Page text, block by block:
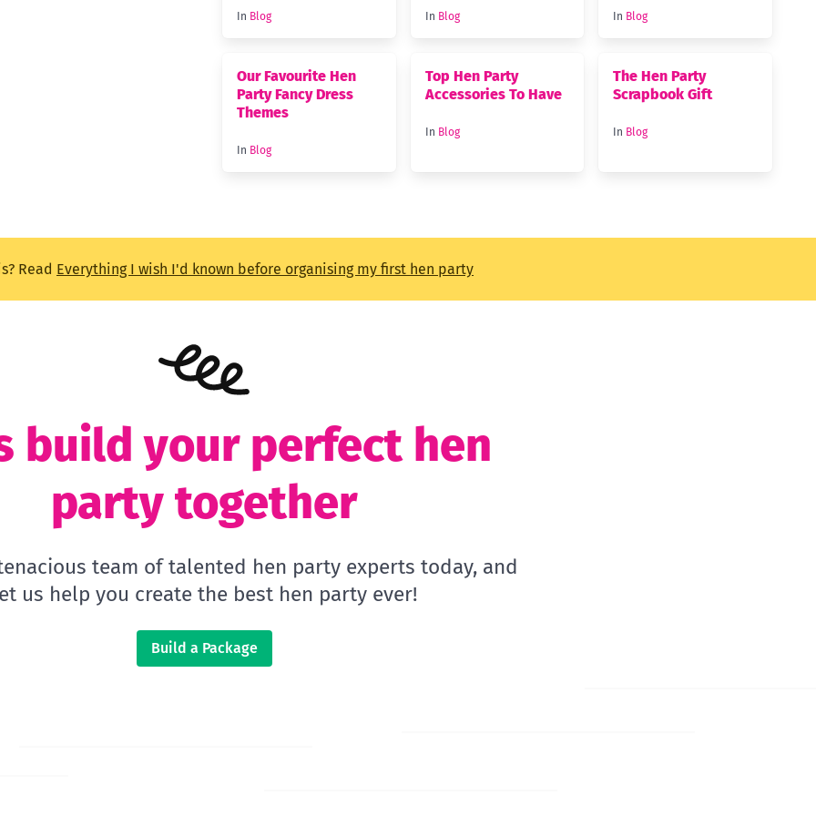
In Blog In Blog In Blog
Our Favourite Hen
Party Fancy Dress
Themes
In Blog
Top Hen Party
Accessories To Have
In Blog
The Hen Party
Scrapbook Gift
In Blog
Read Everything I wish I'd known before organising my first hen party
build your perfect hen
party together
team of talented hen party experts today, and
us help you create the best hen party ever!
Build a Package